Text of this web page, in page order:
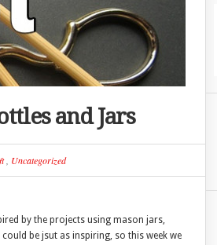
and Jars
, Uncategorized
by the projects using mason jars,
be jsut as inspiring, so this week we